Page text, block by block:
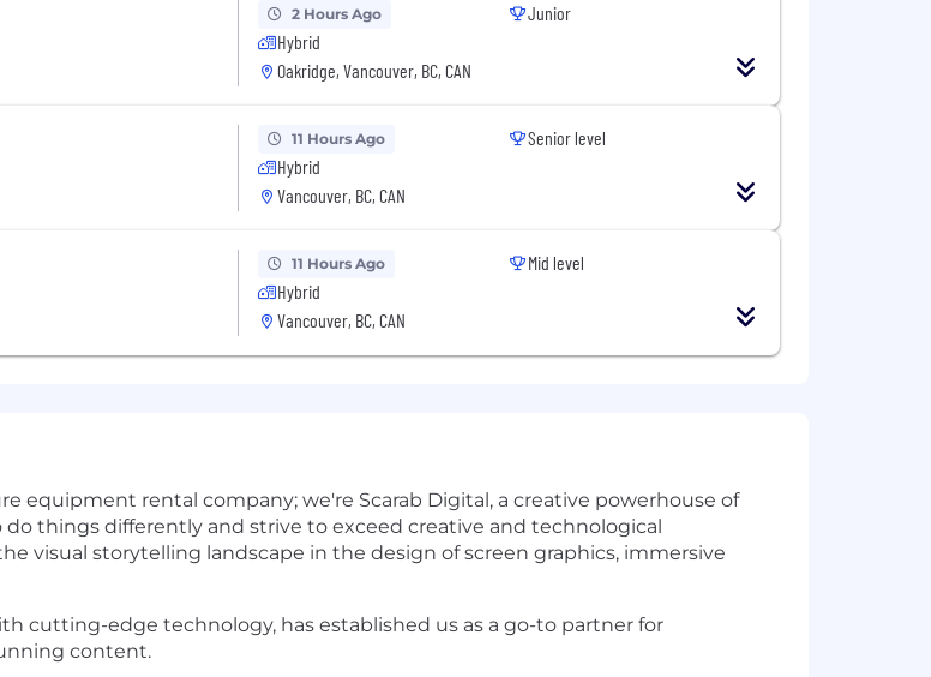
2 Hours Ago
Hybrid
Oakridge, Vancouver, BC, CAN
Junior
11 Hours Ago
Hybrid
Vancouver, BC, CAN
Senior level
11 Hours Ago
Hybrid
Vancouver, BC, CAN
Mid level
equipment rental company; we're Scarab Digital, a creative powerhouse of
things differently and strive to exceed creative and technological
visual storytelling landscape in the design of screen graphics, immersive
cutting-edge technology, has established us as a go-to partner for
content.